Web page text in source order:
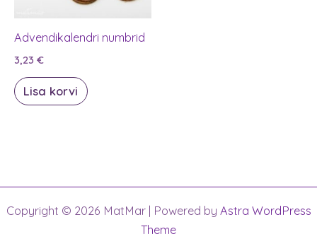
Advendikalendri numbrid
3,23 €
Lisa korvi
Copyright © 2026 MatMar | Powered by Astra WordPress
Theme